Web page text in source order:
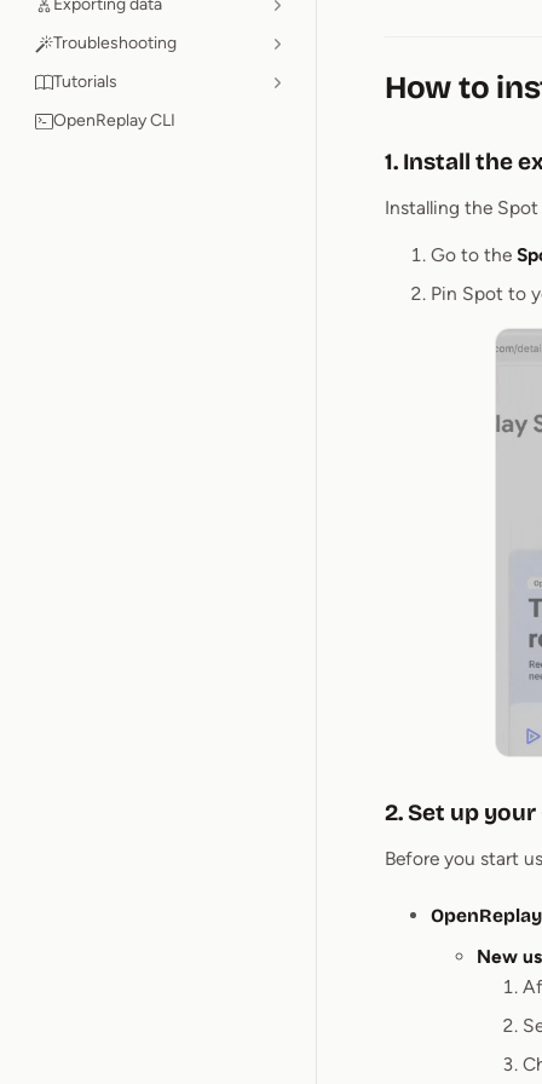
Exporting data
Troubleshooting
Tutorials
OpenReplay CLI
How to
1. Install the
Installing the
Go to the
Pin Spot to
2. Set up
Before you start
New